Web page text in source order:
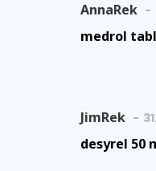
AnnaRek
medrol
JimRek
desyrel 50